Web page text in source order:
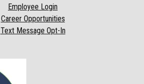
Employee Login
Career Opportunities
Text Message Opt-In